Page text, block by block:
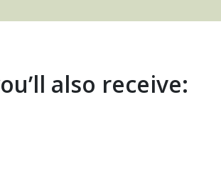
also receive: